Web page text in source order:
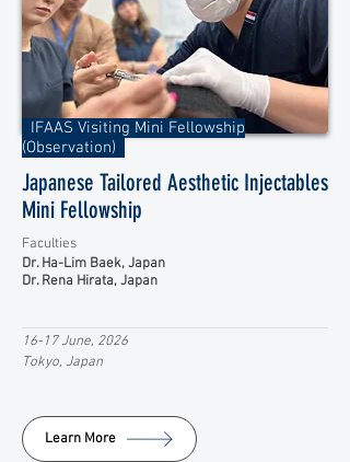
IFAAS Visiting Mini Fellowship
(Observation)
Japanese Tailored Aesthetic Injectables
Mini Fellowship
Faculties
Dr. Ha-Lim Baek, Japan
Dr. Rena Hirata, Japan
16-17 June, 2026
Tokyo, Japan
Learn More